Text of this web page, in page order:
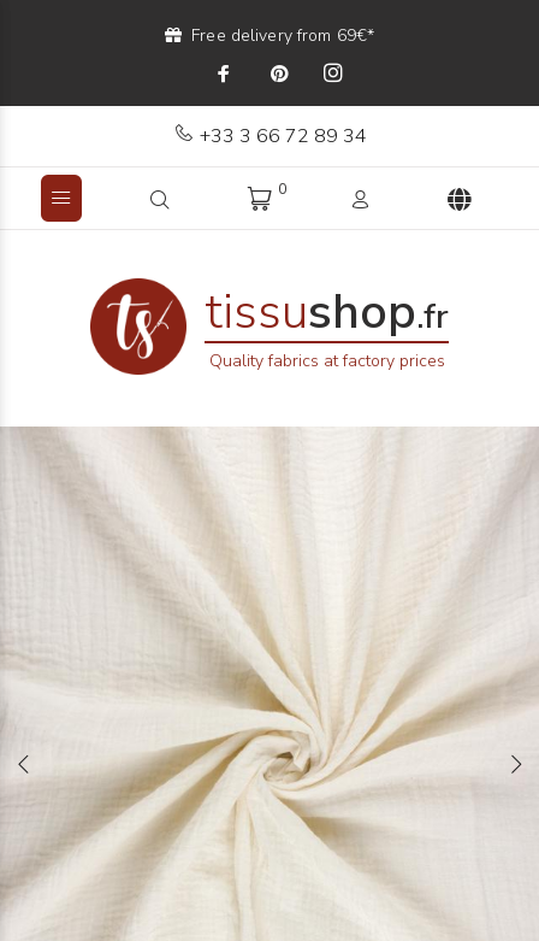
Free delivery from 69€*
+33 3 66 72 89 34
0
tissushop.fr
Quality fabrics at factory prices